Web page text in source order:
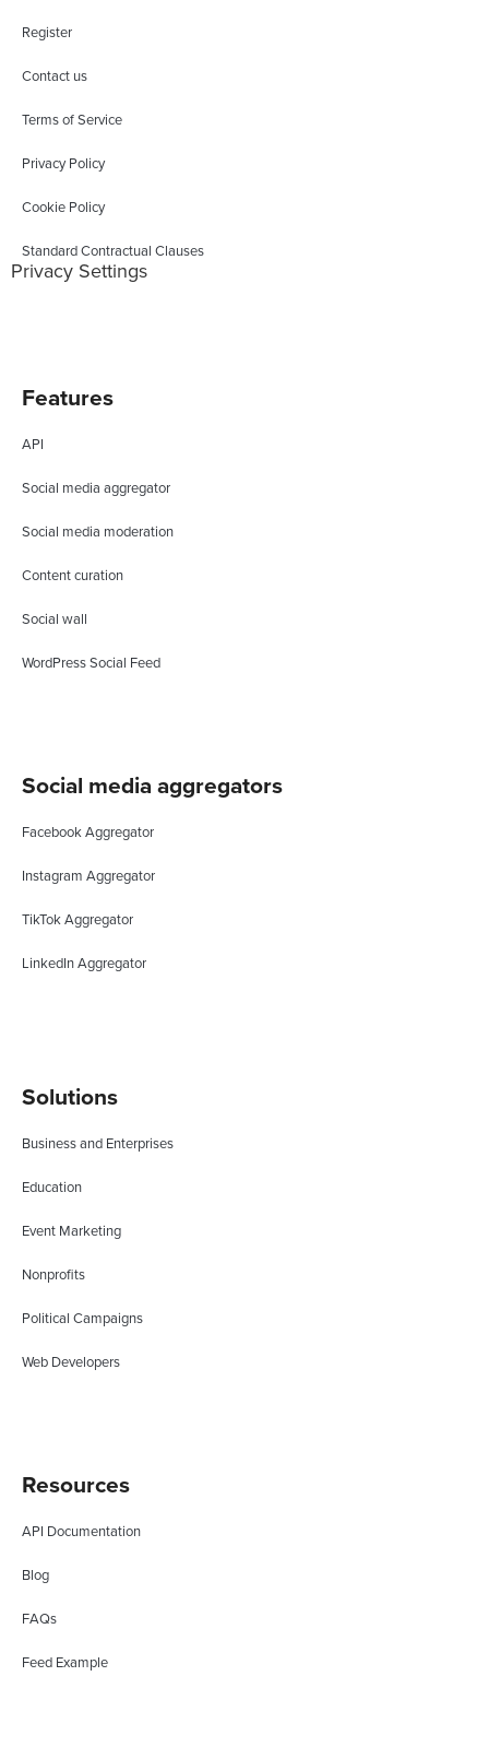
Register
Contact us
Terms of Service
Privacy Policy
Cookie Policy
Standard Contractual Clauses
Privacy Settings
Features
API
Social media aggregator
Social media moderation
Content curation
Social wall
WordPress Social Feed
Social media aggregators
Facebook Aggregator
Instagram Aggregator
TikTok Aggregator
LinkedIn Aggregator
Solutions
Business and Enterprises
Education
Event Marketing
Nonprofits
Political Campaigns
Web Developers
Resources
API Documentation
Blog
FAQs
Feed Example